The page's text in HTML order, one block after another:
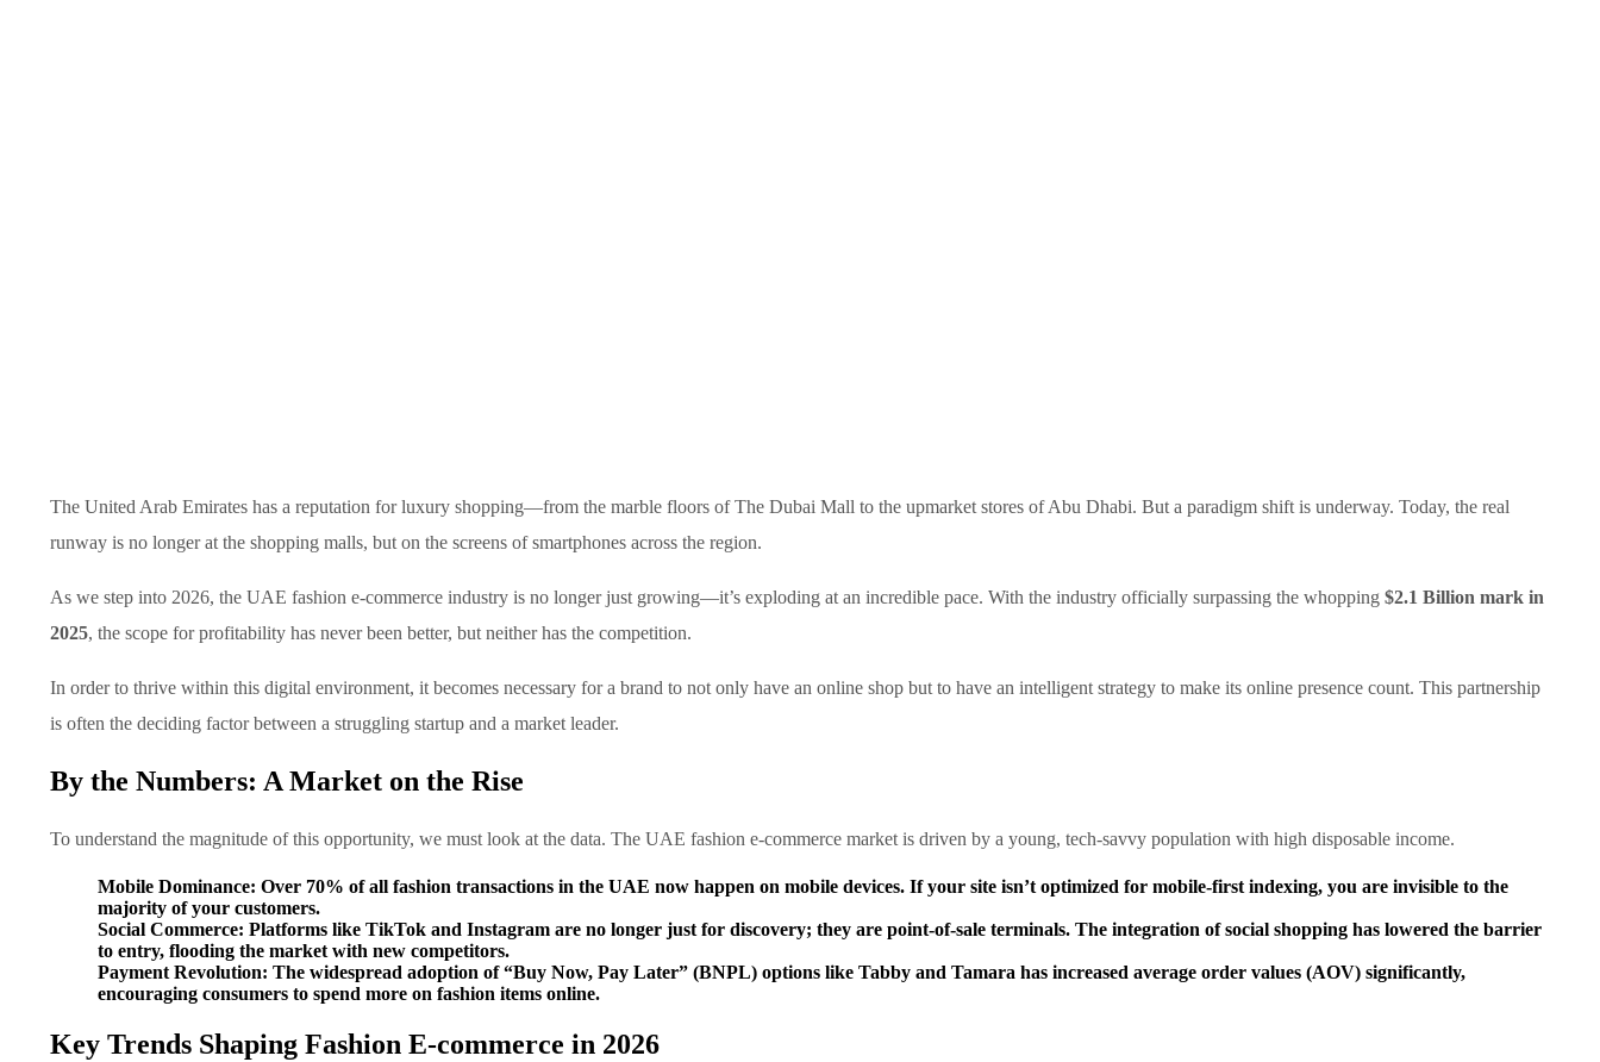
The United Arab Emirates has a reputation for luxury shopping—from the marble floors of The Dubai Mall to the upmarket stores of Abu Dhabi. But a paradigm shift is underway. Today, the real
runway is no longer at the shopping malls, but on the screens of smartphones across the region.
As we step into 2026, the UAE fashion e-commerce industry is no longer just growing—it’s exploding at an incredible pace. With the industry officially surpassing the whopping $2.1 Billion mark in
2025, the scope for profitability has never been better, but neither has the competition.
In order to thrive within this digital environment, it becomes necessary for a brand to not only have an online shop but to have an intelligent strategy to make its online presence count. This partnership
is often the deciding factor between a struggling startup and a market leader.
By the Numbers: A Market on the Rise
To understand the magnitude of this opportunity, we must look at the data. The UAE fashion e-commerce market is driven by a young, tech-savvy population with high disposable income.
Mobile Dominance: Over 70% of all fashion transactions in the UAE now happen on mobile devices. If your site isn’t optimized for mobile-first indexing, you are invisible to the
majority of your customers.
Social Commerce: Platforms like TikTok and Instagram are no longer just for discovery; they are point-of-sale terminals. The integration of social shopping has lowered the barrier
to entry, flooding the market with new competitors.
Payment Revolution: The widespread adoption of “Buy Now, Pay Later” (BNPL) options like Tabby and Tamara has increased average order values (AOV) significantly,
encouraging consumers to spend more on fashion items online.
Key Trends Shaping Fashion E-commerce in 2026